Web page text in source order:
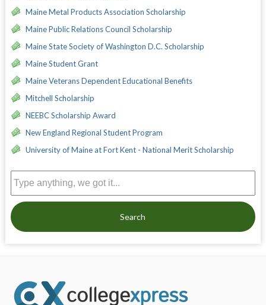
Maine Metal Products Association Scholarship
Maine Public Relations Council Scholarship
Maine State Society of Washington D.C. Scholarship
Maine Student Grant
Maine Veterans Dependent Educational Benefits
Mitchell Scholarship
NEEBC Scholarship Award
New England Regional Student Program
University of Maine at Fort Kent - National Merit Scholarship
Search